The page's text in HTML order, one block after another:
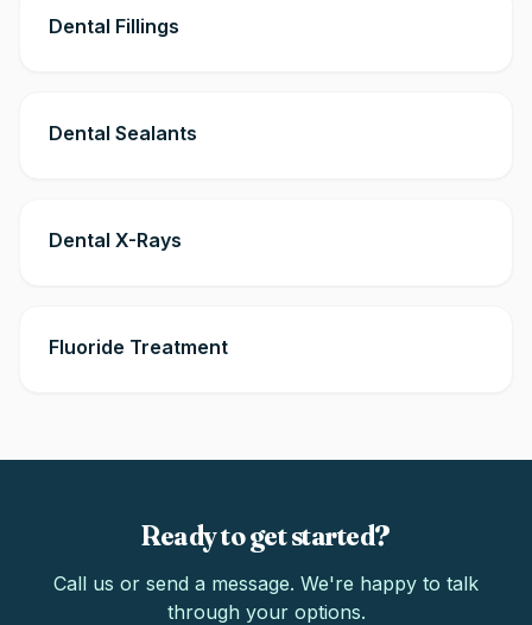
Dental Fillings
Dental Sealants
Dental X-Rays
Fluoride Treatment
Ready to get started?
Call us or send a message. We're happy to talk
through your options.